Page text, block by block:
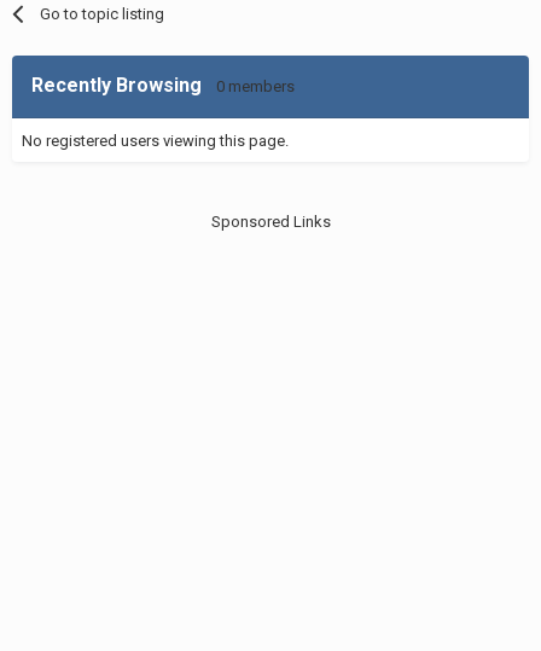
Go to topic listing
Recently Browsing 0 members
No registered users viewing this page.
Sponsored Links